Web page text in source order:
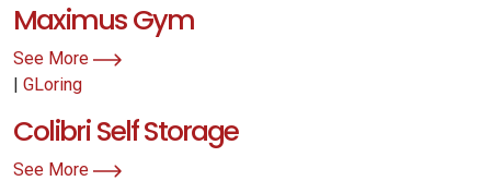
Maximus Gym
See More
| GLoring
Colibri Self Storage
See More